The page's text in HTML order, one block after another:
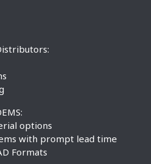
options
with prompt lead time
Formats